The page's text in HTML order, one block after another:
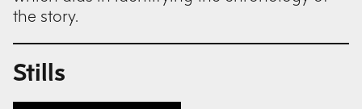
the story.
Stills